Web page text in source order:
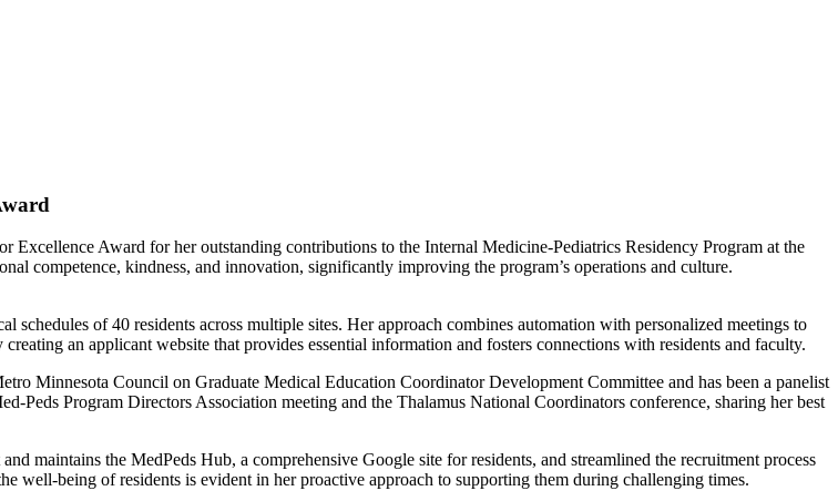
Award for her outstanding contributions to the Internal Medicine-Pediatrics Residency Program at the
competence, kindness, and innovation, significantly improving the program’s operations and culture.
of 40 residents across multiple sites. Her approach combines automation with personalized meetings to
an applicant website that provides essential information and fosters connections with residents and faculty.
Minnesota Council on Graduate Medical Education Coordinator Development Committee and has been a panelist
Peds Program Directors Association meeting and the Thalamus National Coordinators conference, sharing her best
maintains the MedPeds Hub, a comprehensive Google site for residents, and streamlined the recruitment process
well-being of residents is evident in her proactive approach to supporting them during challenging times.